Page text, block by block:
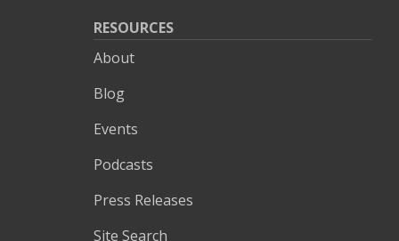
RESOURCES
About
Blog
Events
Podcasts
Press Releases
Site Search